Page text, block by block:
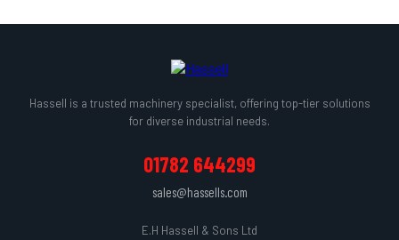
Hassell is a trusted machinery specialist, offering top-tier solutions
for diverse industrial needs.
01782 644299
sales@hassells.com
E.H Hassell & Sons Ltd